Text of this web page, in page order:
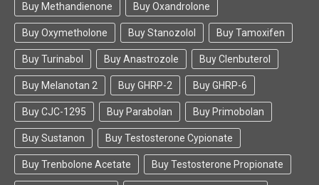
Buy Methandienone Buy Oxandrolone
Buy Oxymetholone Buy Stanozolol Buy Tamoxifen
Buy Turinabol Buy Anastrozole Buy Clenbuterol
Buy Melanotan 2 Buy GHRP-2 Buy GHRP-6
Buy CJC-1295 Buy Parabolan Buy Primobolan
Buy Sustanon Buy Testosterone Cypionate
Buy Trenbolone Acetate Buy Testosterone Propionate